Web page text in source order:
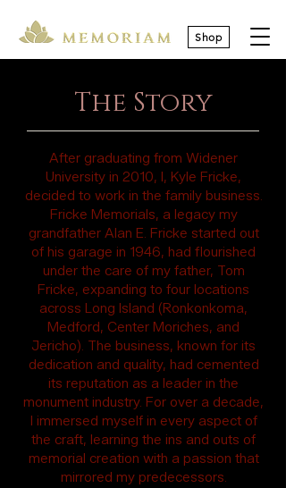
Shop
The Story
After graduating from Widener
University in 2010, I, Kyle Fricke,
decided to work in the family business.
Fricke Memorials, a legacy my
grandfather Alan E. Fricke started out
of his garage in 1946, had flourished
under the care of my father, Tom
Fricke, expanding to four locations
across Long Island (Ronkonkoma,
Medford, Center Moriches, and
Jericho). The business, known for its
dedication and quality, had cemented
its reputation as a leader in the
monument industry. For over a decade,
I immersed myself in every aspect of
the craft, learning the ins and outs of
memorial creation with a passion that
mirrored my predecessors.